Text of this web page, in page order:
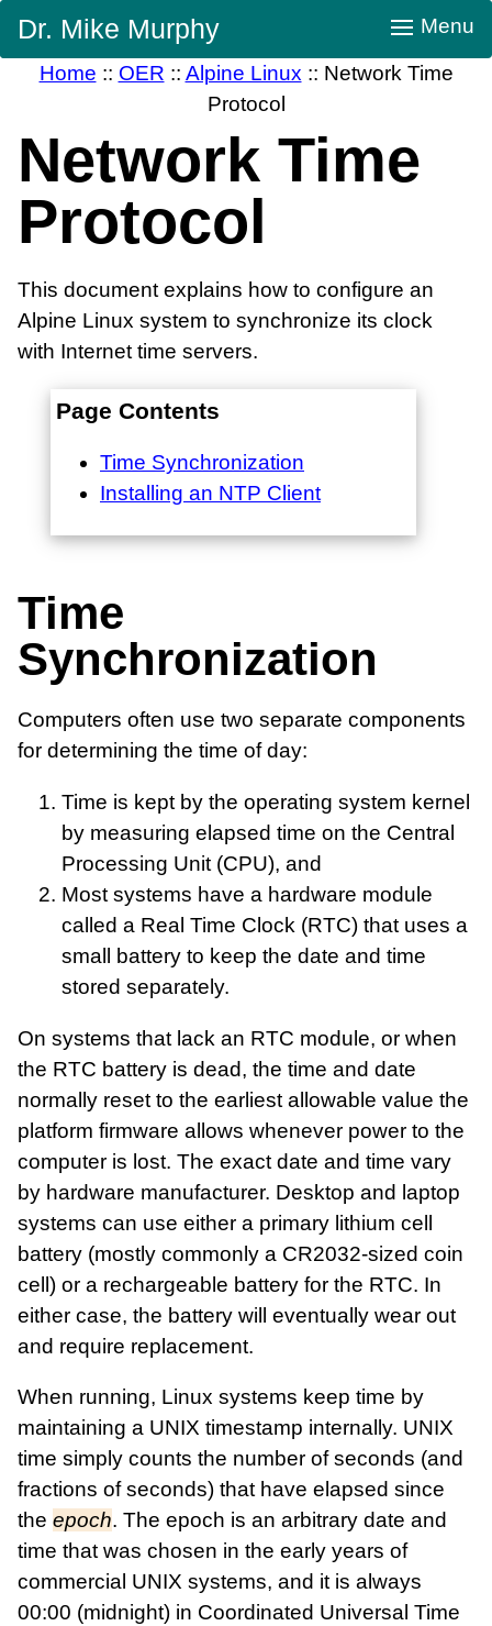
Navigation
Dr. Mike Murphy Menu
Home :: OER :: Alpine Linux :: Network Time
Protocol
Network Time
Protocol
This document explains how to configure an
Alpine Linux system to synchronize its clock
with Internet time servers.
Page Contents
Time Synchronization
Installing an NTP Client
Time
Synchronization
Computers often use two separate components
for determining the time of day:
Time is kept by the operating system kernel
by measuring elapsed time on the Central
Processing Unit (CPU), and
Most systems have a hardware module
called a Real Time Clock (RTC) that uses a
small battery to keep the date and time
stored separately.
On systems that lack an RTC module, or when
the RTC battery is dead, the time and date
normally reset to the earliest allowable value the
platform firmware allows whenever power to the
computer is lost. The exact date and time vary
by hardware manufacturer. Desktop and laptop
systems can use either a primary lithium cell
battery (mostly commonly a CR2032-sized coin
cell) or a rechargeable battery for the RTC. In
either case, the battery will eventually wear out
and require replacement.
When running, Linux systems keep time by
maintaining a UNIX timestamp internally. UNIX
time simply counts the number of seconds (and
fractions of seconds) that have elapsed since
the epoch. The epoch is an arbitrary date and
time that was chosen in the early years of
commercial UNIX systems, and it is always
00:00 (midnight) in Coordinated Universal Time